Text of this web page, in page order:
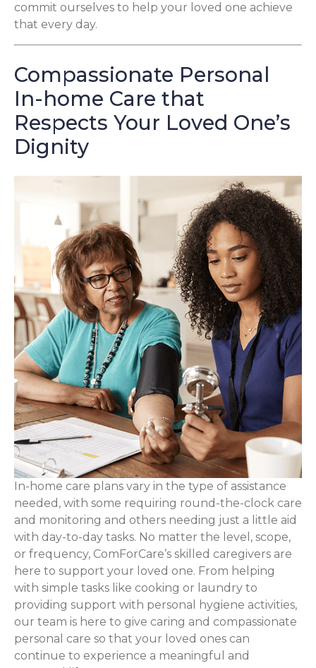
commit ourselves to help your loved one achieve
that every day.
Compassionate Personal
In-home Care that
Respects Your Loved One’s
Dignity
In-home care plans vary in the type of assistance
needed, with some requiring round-the-clock care
and monitoring and others needing just a little aid
with day-to-day tasks. No matter the level, scope,
or frequency, ComForCare’s skilled caregivers are
here to support your loved one. From helping
with simple tasks like cooking or laundry to
providing support with personal hygiene activities,
our team is here to give caring and compassionate
personal care so that your loved ones can
continue to experience a meaningful and